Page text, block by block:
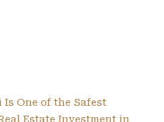
Is One of the Safest
Estate Investment in